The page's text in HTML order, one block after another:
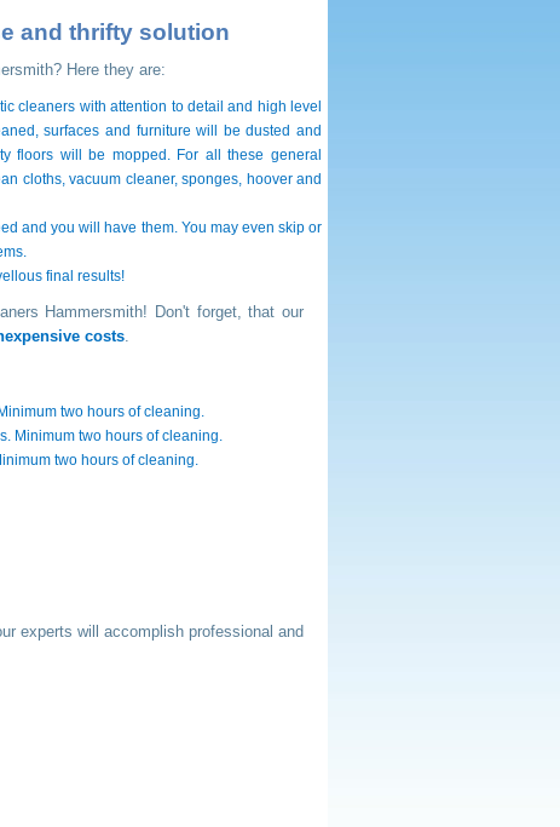
and thrifty solution
Here they are:
cleaners with attention to detail and high level
surfaces and furniture will be dusted and
floors will be mopped. For all these general
cloths, vacuum cleaner, sponges, hoover and
and you will have them. You may even skip or
final results!
Hammersmith! Don't forget, that our
costs.
two hours of cleaning.
Minimum two hours of cleaning.
two hours of cleaning.
experts will accomplish professional and